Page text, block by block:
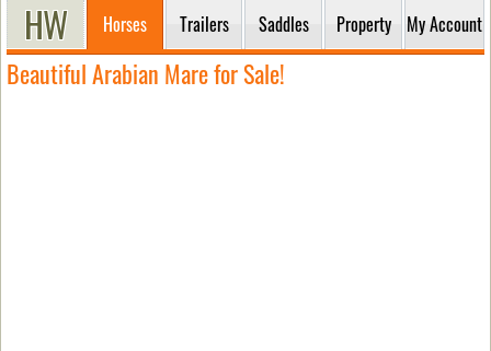
Horses Trailers Saddles Property My Account
Beautiful Arabian Mare for Sale!